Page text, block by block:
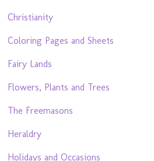
Christianity
Coloring Pages and Sheets
Fairy Lands
Flowers, Plants and Trees
The Freemasons
Heraldry
Holidays and Occasions